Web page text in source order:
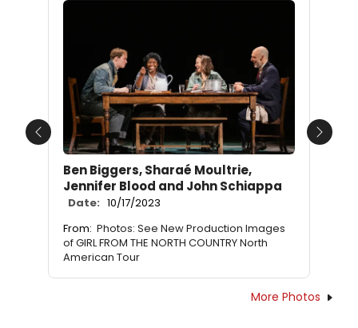
Ben Biggers, Sharaé Moultrie,
Jennifer Blood and John Schiappa
Date: 10/17/2023
From: Photos: See New Production Images
of GIRL FROM THE NORTH COUNTRY North
American Tour
Previous Next
More Photos